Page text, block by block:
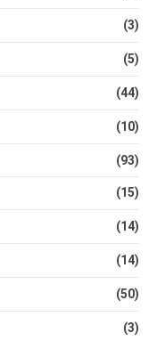
(3)
(5)
(44)
(10)
(93)
(15)
(14)
(14)
(50)
(3)